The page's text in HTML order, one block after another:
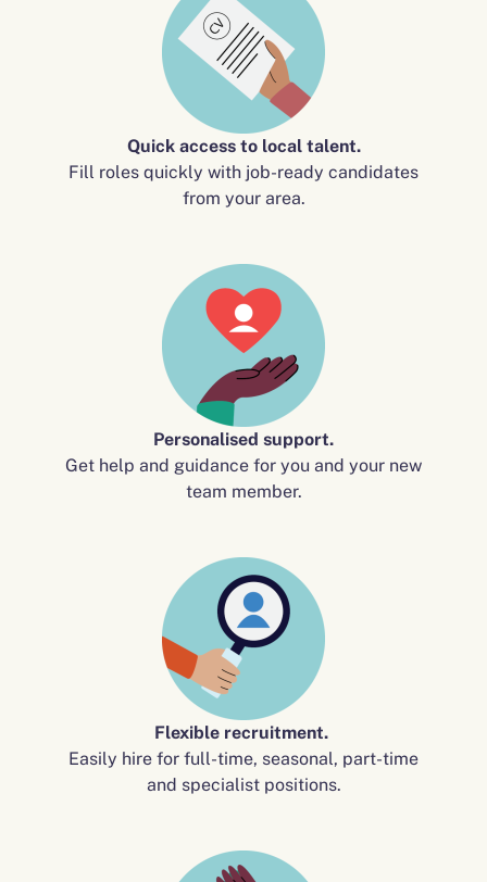
Quick access to local talent.
Fill roles quickly with job-ready candidates
from your area.
Personalised support.
Get help and guidance for you and your new
team member.
Flexible recruitment.
Easily hire for full-time, seasonal, part-time
and specialist positions.